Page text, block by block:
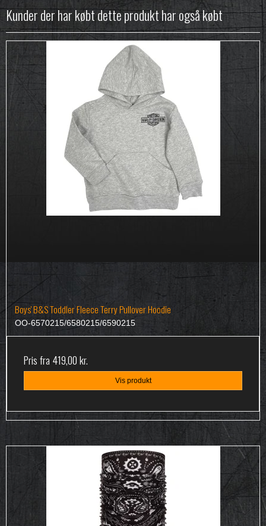
Kunder der har købt dette produkt har også købt
Boys' B&S Toddler Fleece Terry Pullover Hoodie
OO-6570215/6580215/6590215
Pris fra 419,00 kr.
Vis produkt